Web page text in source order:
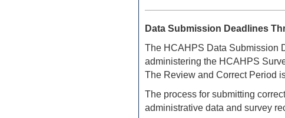
Data Submission Deadlines
The HCAHPS Data Submission
administering the HCAHPS
The Review and Correct Period
The process for submitting
administrative data and survey